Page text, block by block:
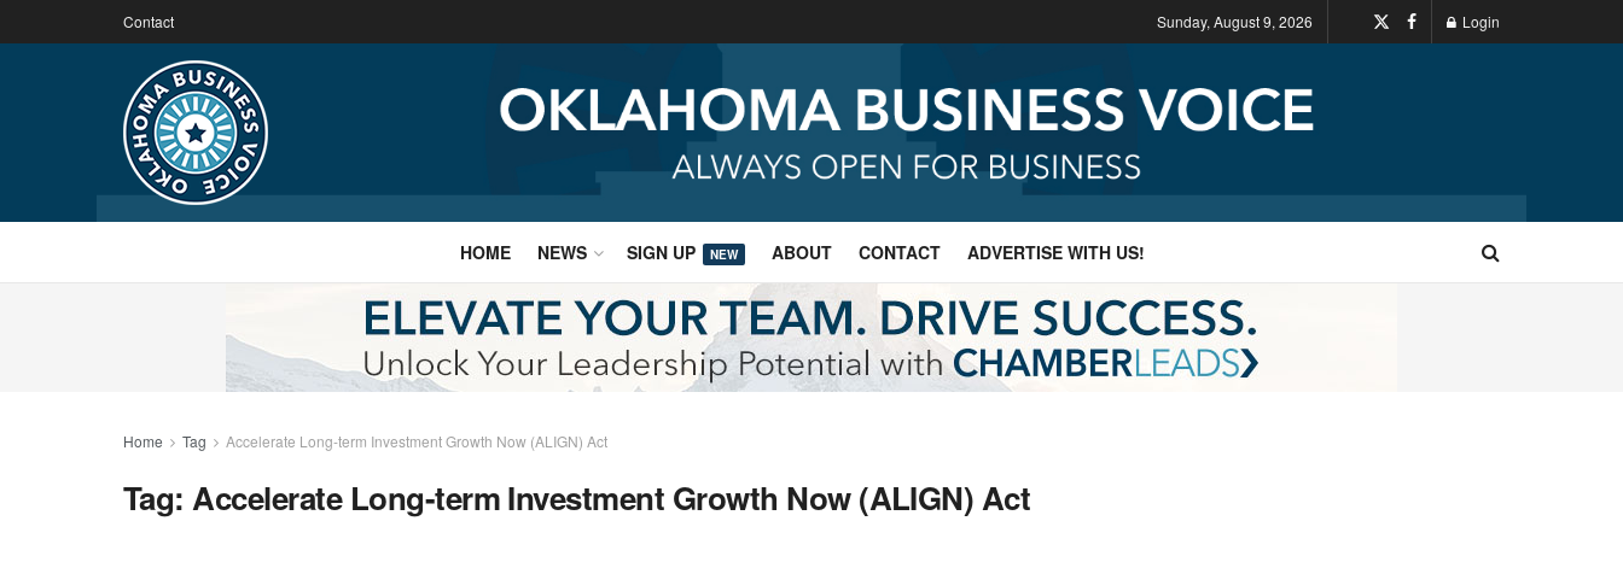
Contact Sunday, August 9, 2026 Login
HOME NEWS SIGN UP NEW ABOUT CONTACT ADVERTISE WITH US!
Home Tag Accelerate Long-term Investment Growth Now (ALIGN) Act
Tag:Accelerate Long-term Investment Growth Now (ALIGN) Act